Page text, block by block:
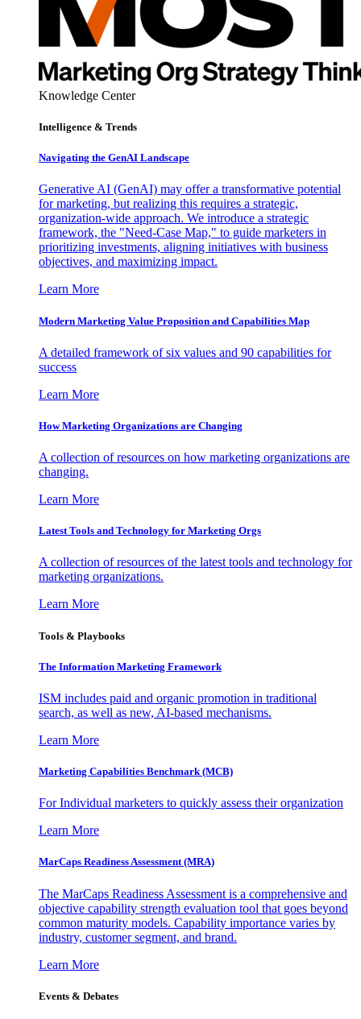
Knowledge Center
Intelligence & Trends
Navigating the GenAI Landscape
Generative AI (GenAI) may offer a transformative potential
for marketing, but realizing this requires a strategic,
organization-wide approach. We introduce a strategic
framework, the "Need-Case Map," to guide marketers in
prioritizing investments, aligning initiatives with business
objectives, and maximizing impact.
Learn More
Modern Marketing Value Proposition and Capabilities Map
A detailed framework of six values and 90 capabilities for
success
Learn More
How Marketing Organizations are Changing
A collection of resources on how marketing organizations are
changing.
Learn More
Latest Tools and Technology for Marketing Orgs
A collection of resources of the latest tools and technology for
marketing organizations.
Learn More
Tools & Playbooks
The Information Marketing Framework
ISM includes paid and organic promotion in traditional
search, as well as new, AI-based mechanisms.
Learn More
Marketing Capabilities Benchmark (MCB)
For Individual marketers to quickly assess their organization
Learn More
MarCaps Readiness Assessment (MRA)
The MarCaps Readiness Assessment is a comprehensive and
objective capability strength evaluation tool that goes beyond
common maturity models. Capability importance varies by
industry, customer segment, and brand.
Learn More
Events & Debates